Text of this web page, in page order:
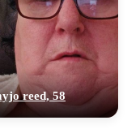
reed, 58